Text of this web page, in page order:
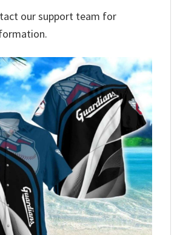
our support team for